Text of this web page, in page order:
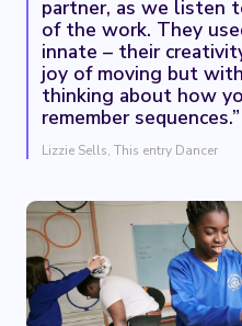
partner, as we listen
of the work. They
innate – their
joy of moving but
thinking about how
remember sequences.”
Lizzie Sells, This entry Dancer